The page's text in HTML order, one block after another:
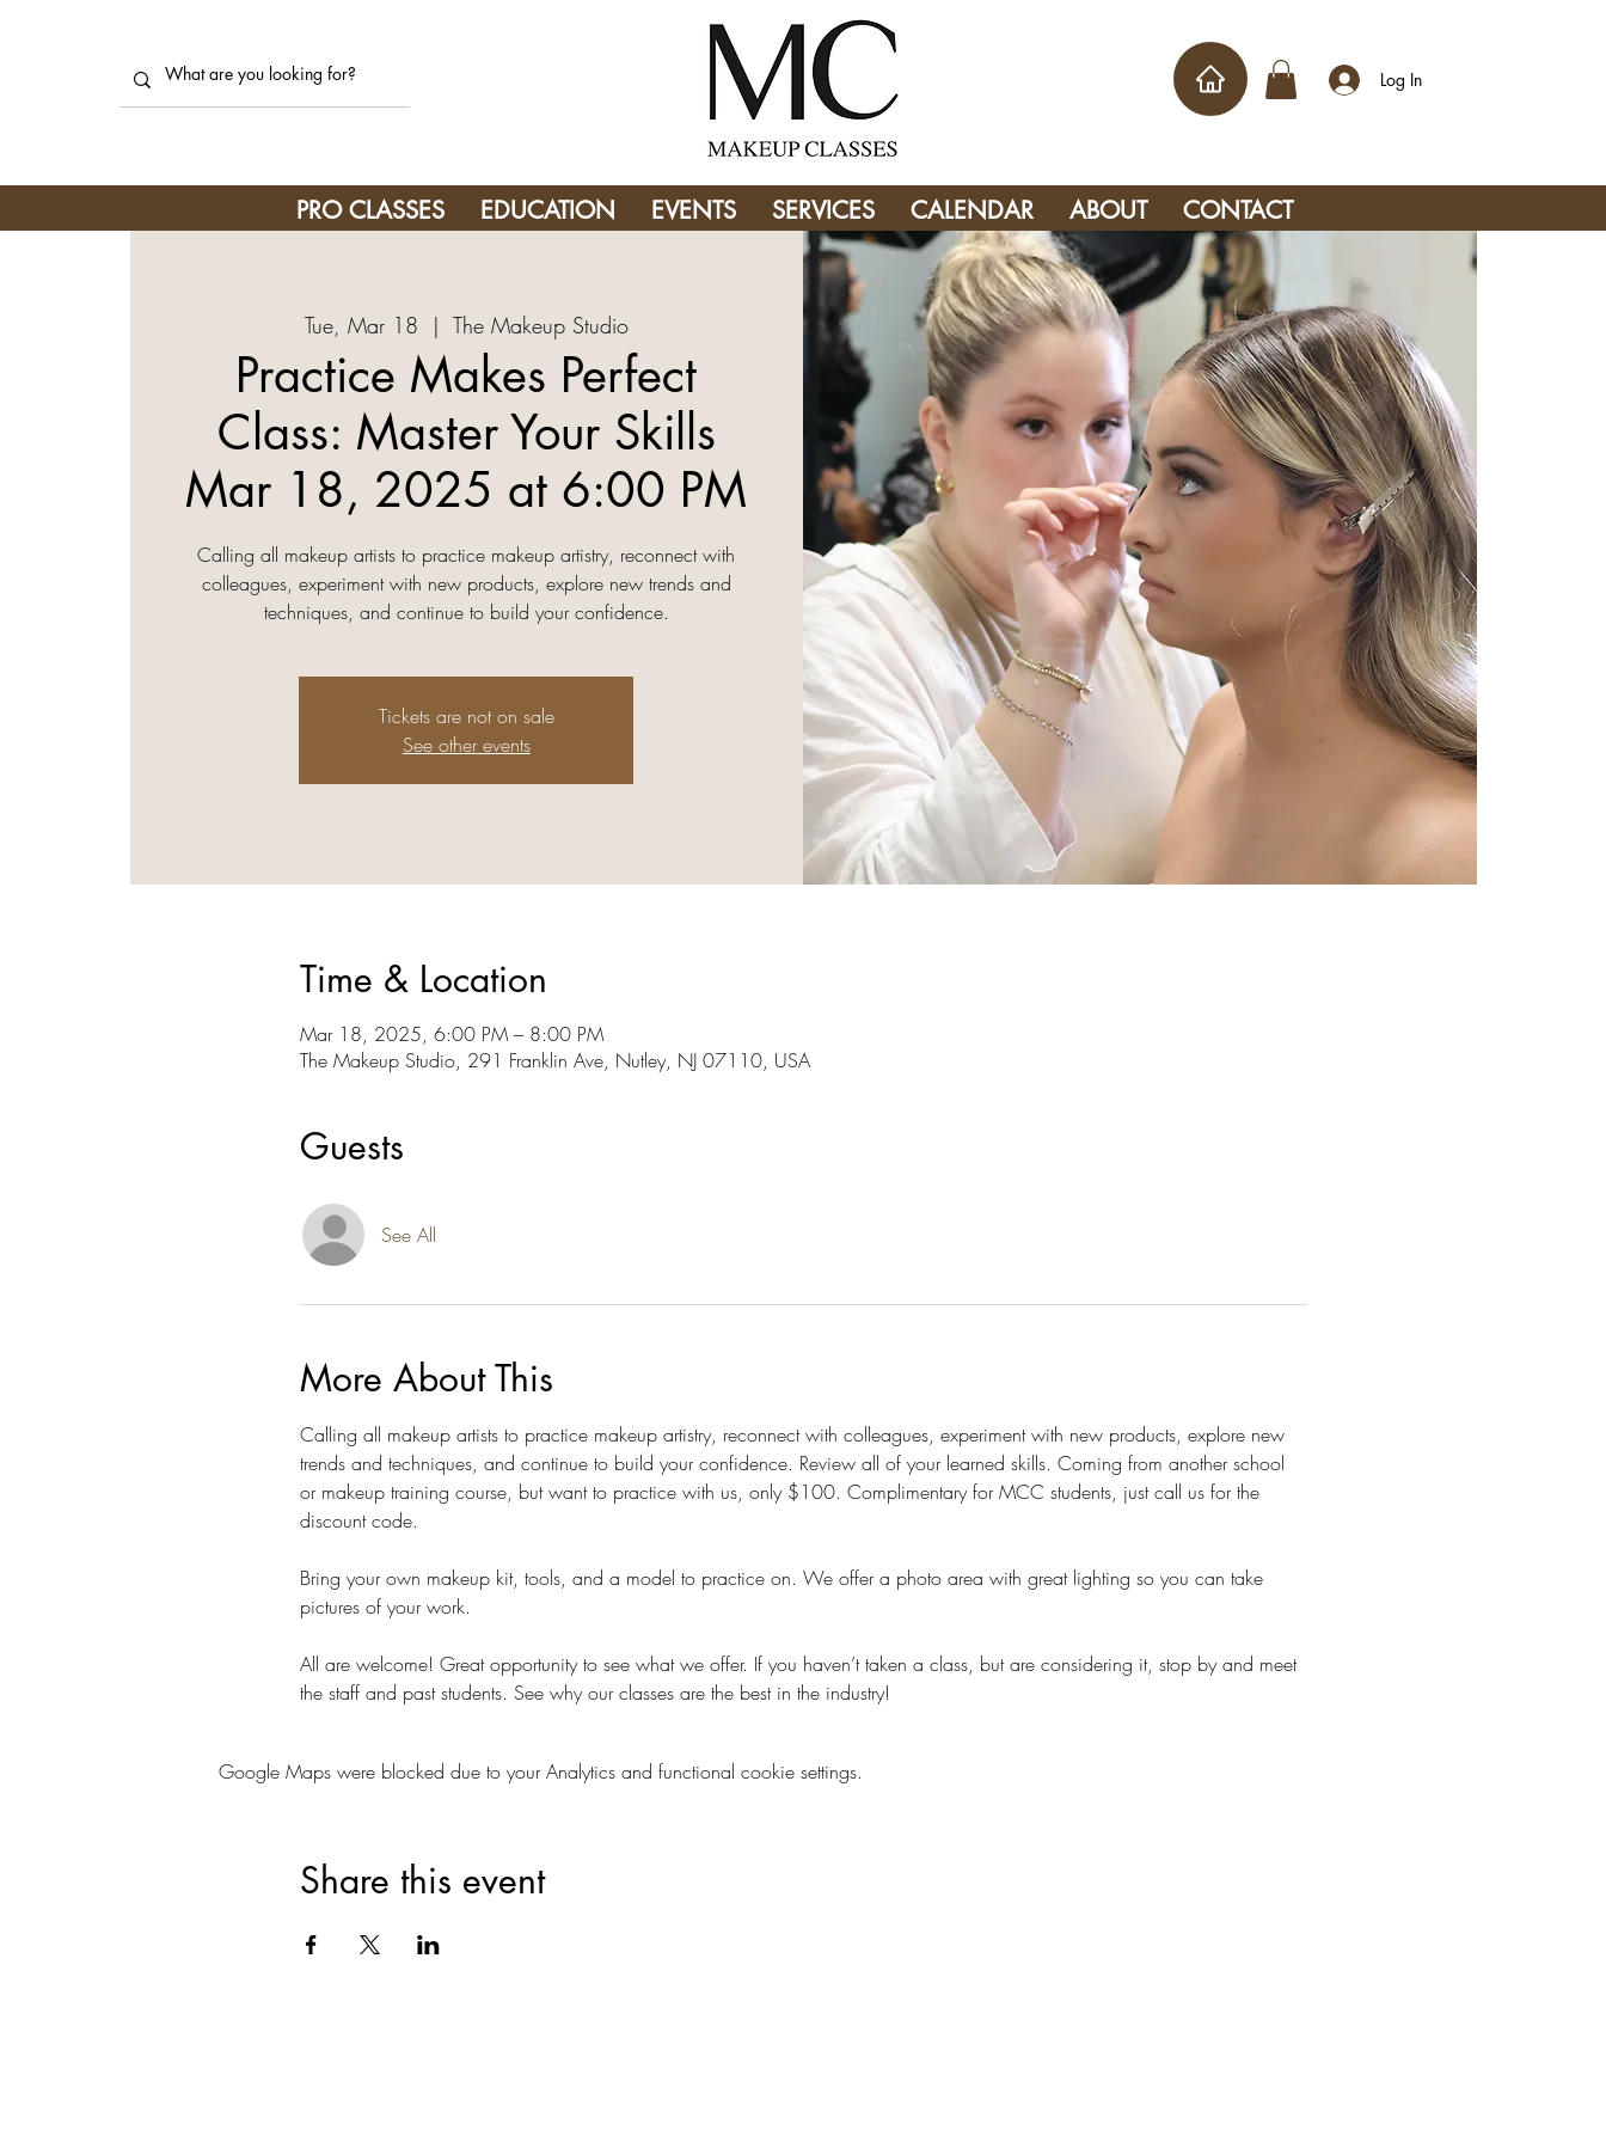
Log In
PRO CLASSES EDUCATION EVENTS SERVICES CALENDAR ABOUT CONTACT
Tue, Mar 18
  |
The Makeup Studio
Practice Makes Perfect
Class: Master Your Skills
Mar 18, 2025 at 6:00 PM
Calling all makeup artists to practice makeup artistry, reconnect with
colleagues, experiment with new products, explore new trends and
techniques, and continue to build your confidence.
Tickets are not on sale
See other events
Time & Location
Mar 18, 2025, 6:00 PM – 8:00 PM
The Makeup Studio, 291 Franklin Ave, Nutley, NJ 07110, USA
Guests
See All
More About This
Calling all makeup artists to practice makeup artistry, reconnect with colleagues, experiment with new products, explore new
trends and techniques, and continue to build your confidence. Review all of your learned skills. Coming from another school
or makeup training course, but want to practice with us, only $100. Complimentary for MCC students, just call us for the
discount code.
Bring your own makeup kit, tools, and a model to practice on. We offer a photo area with great lighting so you can take
pictures of your work.
All are welcome! Great opportunity to see what we offer. If you haven’t taken a class, but are considering it, stop by and meet
the staff and past students. See why our classes are the best in the industry!
Google Maps were blocked due to your Analytics and functional cookie settings.
Share this event